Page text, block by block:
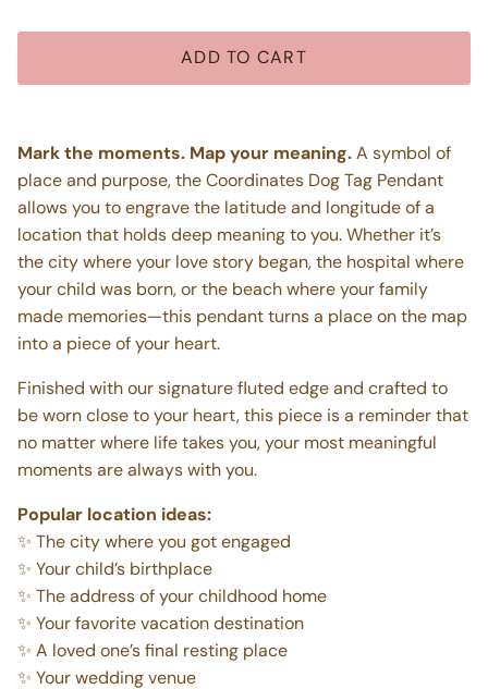
Mark the moments. Map your meaning. A symbol of
place and purpose, the Coordinates Dog Tag Pendant
allows you to engrave the latitude and longitude of a
location that holds deep meaning to you. Whether it’s
the city where your love story began, the hospital where
your child was born, or the beach where your family
made memories—this pendant turns a place on the map
into a piece of your heart.
Finished with our signature fluted edge and crafted to
be worn close to your heart, this piece is a reminder that
no matter where life takes you, your most meaningful
moments are always with you.
Popular location ideas:
✨ The city where you got engaged
✨ Your child’s birthplace
✨ The address of your childhood home
✨ Your favorite vacation destination
✨ A loved one’s final resting place